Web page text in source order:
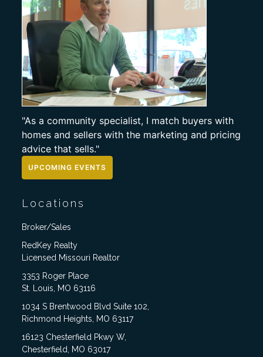
"As a community specialist, I match buyers with
homes and sellers with the marketing and pricing
advice that sells."
UPCOMING EVENTS
Locations
Broker/Sales
RedKey Realty
Licensed Missouri Realtor
3353 Roger Place
St. Louis, MO 63116
1034 S Brentwood Blvd Suite 102,
Richmond Heights, MO 63117
16123 Chesterfield Pkwy W,
Chesterfield, MO 63017